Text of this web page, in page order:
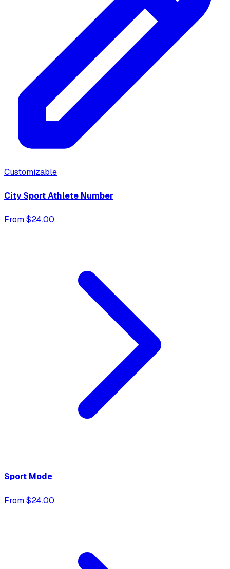
Customizable
City Sport Athlete Number
From $24.00
Sport Mode
From $24.00